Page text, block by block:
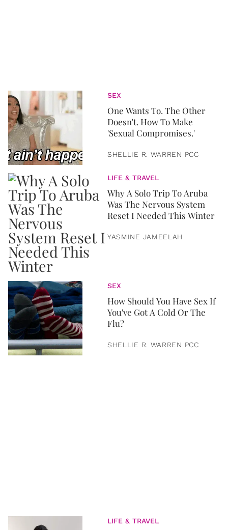
SEX
One Wants To. The Other
Doesn't. How To Make
'Sexual Compromises.'
SHELLIE R. WARREN PCC
LIFE & TRAVEL
Why A Solo Trip To Aruba
Was The Nervous System
Reset I Needed This Winter
YASMINE JAMEELAH
SEX
How Should You Have Sex If
You've Got A Cold Or The
Flu?
SHELLIE R. WARREN PCC
LIFE & TRAVEL